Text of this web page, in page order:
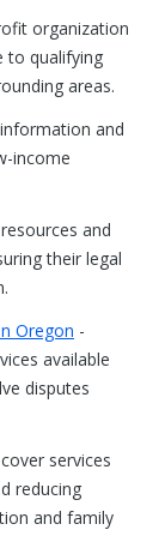
organization
to qualifying
areas.
and
income
and
their legal
Oregon -
available
disputes
services
reducing
and family